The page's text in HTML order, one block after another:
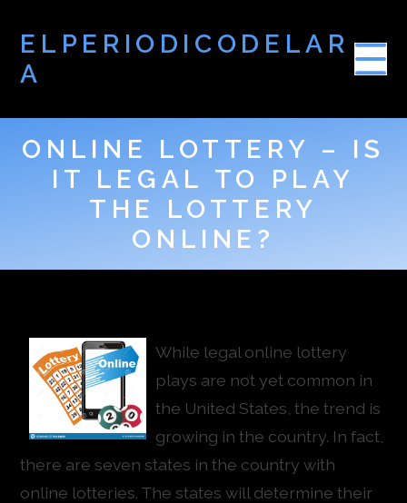
ELPERIODICODELAR
A
ONLINE LOTTERY – IS
IT LEGAL TO PLAY
THE LOTTERY
ONLINE?
While legal online lottery
plays are not yet common in
the United States, the trend is
growing in the country. In fact,
there are seven states in the country with
online lotteries. The states will determine their